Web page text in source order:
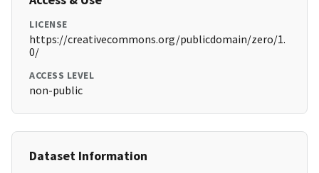
LICENSE
https://creativecommons.org/publicdomain/zero/1.
0/
ACCESS LEVEL
non-public
Dataset Information